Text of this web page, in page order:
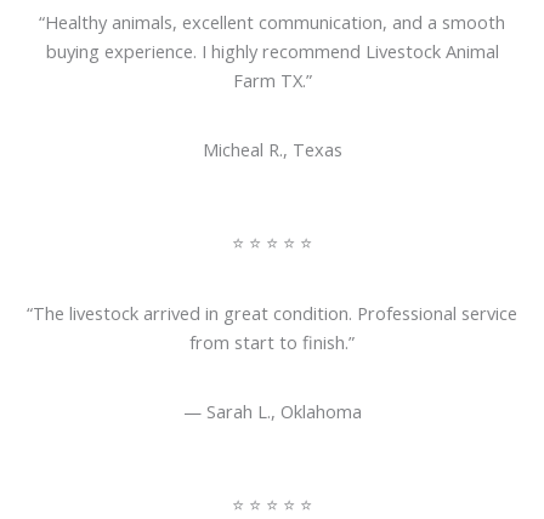
“Healthy animals, excellent communication, and a smooth
buying experience. I highly recommend Livestock Animal
Farm TX.”
Micheal R., Texas
⭐ ⭐ ⭐ ⭐ ⭐
“The livestock arrived in great condition. Professional service
from start to finish.”
— Sarah L., Oklahoma
⭐ ⭐ ⭐ ⭐ ⭐